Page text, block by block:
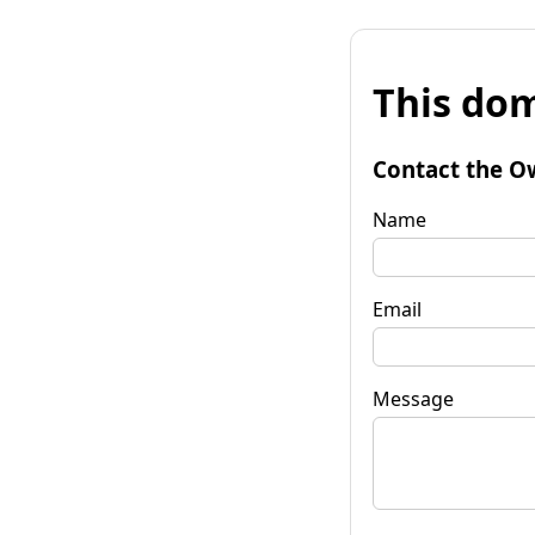
This
Contact the
Name
Email
Message